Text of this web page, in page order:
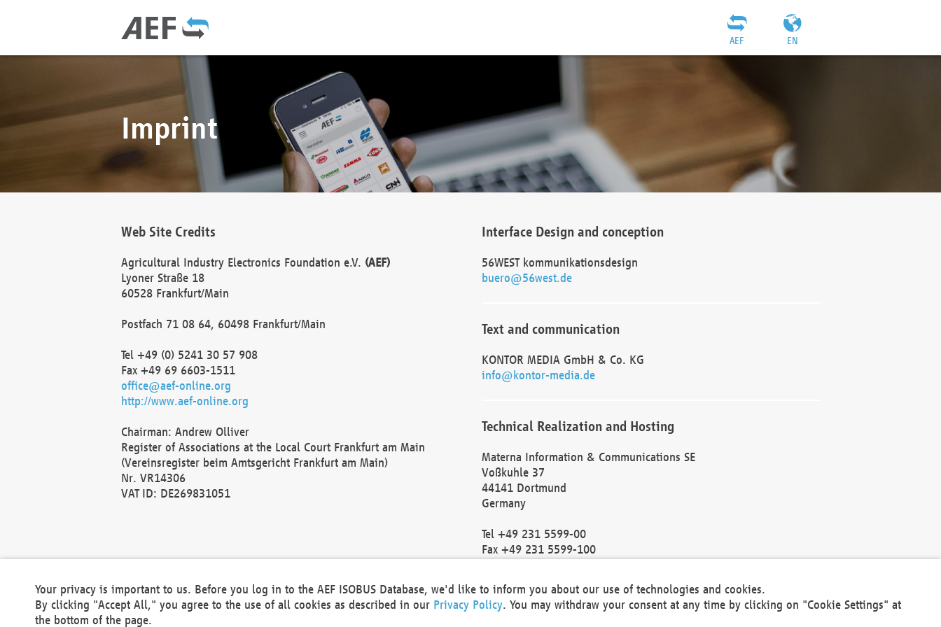
EN
AEF
Imprint
Web Site Credits
Agricultural Industry Electronics Foundation e.V. (AEF)
Lyoner Straße 18
60528 Frankfurt/Main
Postfach 71 08 64, 60498 Frankfurt/Main
Tel +49 (0) 5241 30 57 908
Fax +49 69 6603-1511
office@aef-online.org
http://www.aef-online.org
Chairman: Andrew Olliver
Register of Associations at the Local Court Frankfurt am Main
(Vereinsregister beim Amtsgericht Frankfurt am Main)
Nr. VR14306
VAT ID: DE269831051
Interface Design and conception
56WEST kommunikationsdesign
buero@56west.de
Text and communication
KONTOR MEDIA GmbH & Co. KG
info@kontor-media.de
Technical Realization and Hosting
Materna Information & Communications SE
Voßkuhle 37
44141 Dortmund
Germany
Tel +49 231 5599-00
Fax +49 231 5599-100
Local Court Dortmund: HRB 30301
VAT ID: DE 124 904 070
Your privacy is important to us. Before you log in to the AEF ISOBUS Database, we'd like to inform you about our use of technologies and cookies.
By clicking "Accept All," you agree to the use of all cookies as described in our Privacy Policy. You may withdraw your consent at any time by clicking on "Cookie Settings" at
the bottom of the page.